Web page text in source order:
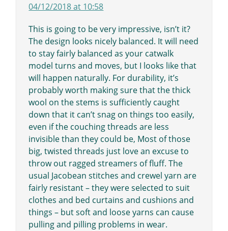
04/12/2018 at 10:58
This is going to be very impressive, isn’t it?
The design looks nicely balanced. It will need
to stay fairly balanced as your catwalk
model turns and moves, but I looks like that
will happen naturally. For durability, it’s
probably worth making sure that the thick
wool on the stems is sufficiently caught
down that it can’t snag on things too easily,
even if the couching threads are less
invisible than they could be, Most of those
big, twisted threads just love an excuse to
throw out ragged streamers of fluff. The
usual Jacobean stitches and crewel yarn are
fairly resistant – they were selected to suit
clothes and bed curtains and cushions and
things – but soft and loose yarns can cause
pulling and pilling problems in wear.